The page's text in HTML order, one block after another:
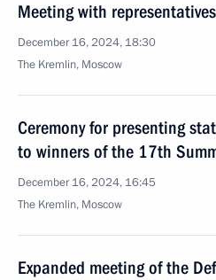
Meeting with
December 16, 2024, 18:30
The Kremlin, Moscow
Ceremony for presenting
to winners of the 17th
December 16, 2024, 16:45
The Kremlin, Moscow
Expanded meeting of the